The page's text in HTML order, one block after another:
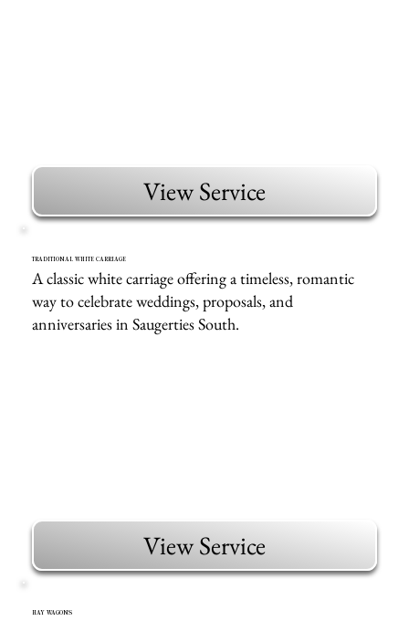
View Service
TRADITIONAL WHITE CARRIAGE
A classic white carriage offering a timeless, romantic
way to celebrate weddings, proposals, and
anniversaries in Saugerties South.
View Service
HAY WAGONS